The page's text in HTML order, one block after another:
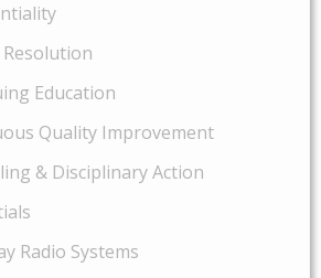
Resolution
Education
Quality Improvement
& Disciplinary Action
Radio Systems